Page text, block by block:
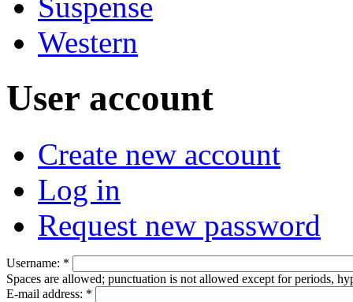
Western
User account
Create new account
Log in
Request new password
Username: *
Spaces are allowed; punctuation is not allowed except for periods,
E-mail address: *